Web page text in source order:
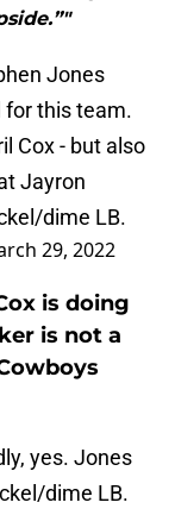
Jones
for this team.
Cox - but also
Jayron
dime LB.
29, 2022
is doing
is not a
yes. Jones
dime LB.